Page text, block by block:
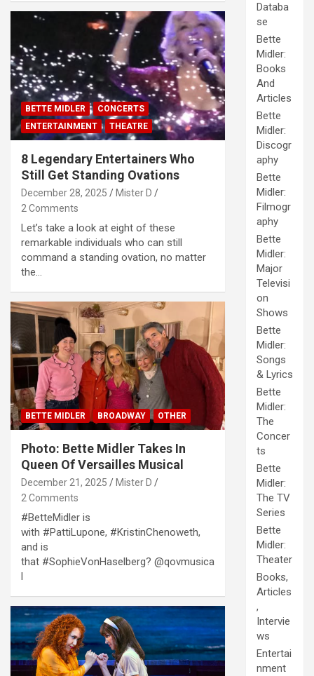
BETTE MIDLER
CONCERTS
ENTERTAINMENT
THEATRE
8 Legendary Entertainers Who
Still Get Standing Ovations
December 28, 2025
Mister D
2 Comments
Let’s take a look at eight of these
remarkable individuals who can still
command a standing ovation, no matter
the…
BETTE MIDLER BROADWAY OTHER
Photo: Bette Midler Takes In
Queen Of Versailles Musical
December 21, 2025
Mister D
2 Comments
#BetteMidler is
with #PattiLupone, #KristinChenoweth,
and is
that #SophieVonHaselberg? @qovmusica
Databa
se
Bette
Midler:
Books
And
Articles
Bette
Midler:
Discogr
aphy
Bette
Midler:
Filmogr
aphy
Bette
Midler:
Major
Televisi
on
Shows
Bette
Midler:
Songs
& Lyrics
Bette
Midler:
The
Concer
ts
Bette
Midler:
The TV
Series
Bette
Midler:
Theater
Books,
Articles
,
Intervie
ws
Entertai
nment